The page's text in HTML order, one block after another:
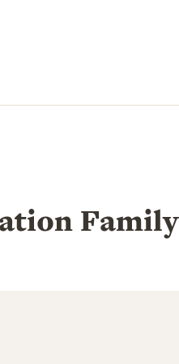
Family